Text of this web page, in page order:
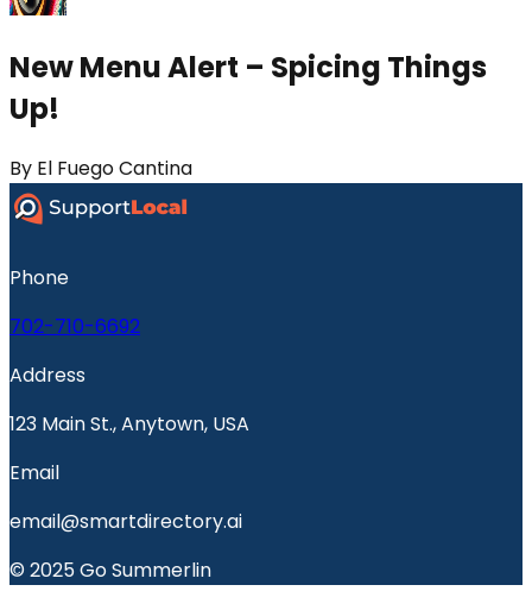
New Menu Alert – Spicing Things
Up!
By El Fuego Cantina
Phone
702-710-6692
Address
123 Main St., Anytown, USA
Email
email@smartdirectory.ai
© 2025 Go Summerlin